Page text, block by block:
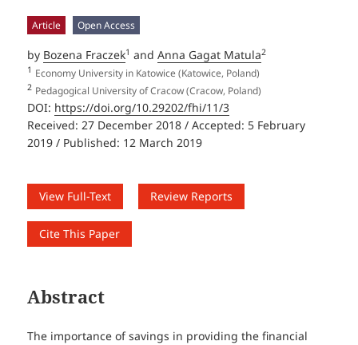
Article Open Access
by Bozena Fraczek1 andAnna Gagat Matula2
1 Economy University in Katowice (Katowice, Poland)
2 Pedagogical University of Cracow (Cracow, Poland)
DOI: https://doi.org/10.29202/fhi/11/3
Received: 27 December 2018 / Accepted: 5 February
2019 / Published: 12 March 2019
View Full-Text Review Reports
Cite This Paper
Abstract
The importance of savings in providing the financial